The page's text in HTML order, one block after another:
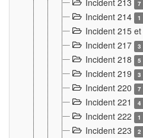
Incident 213 7
Incident 214 1
Incident 215
Incident 217 3
Incident 218 5
Incident 219 3
Incident 220 7
Incident 221 4
Incident 222 1
Incident 223 2